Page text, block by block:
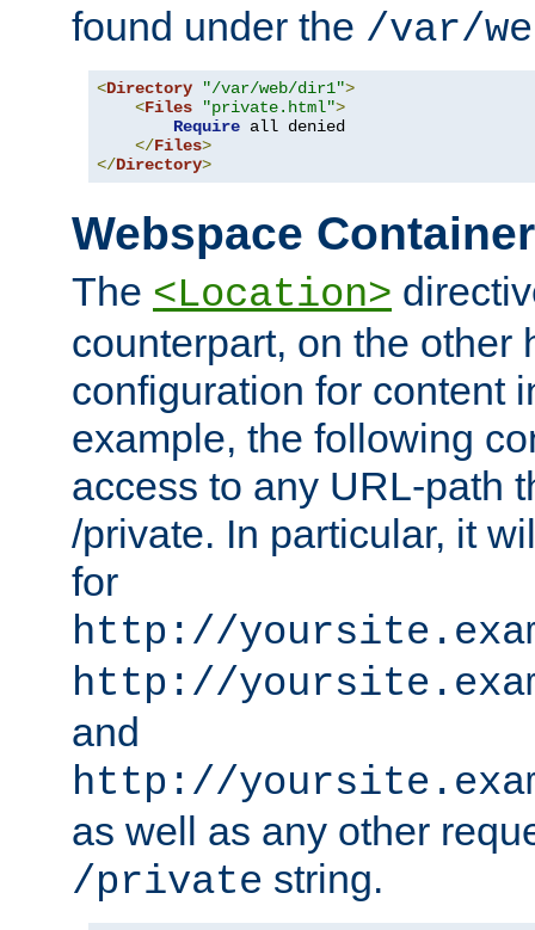
found under the /var/
<Directory "/var/web/dir1">
<Files "private.html">
Require all denied
</Files>
</Directory>
Webspace
The <Location>
counterpart, on the other
configuration for content
example, the following
access to any URL-path
/private. In particular, it
for
http://
http://
and
http://
as well as any other
/private string.